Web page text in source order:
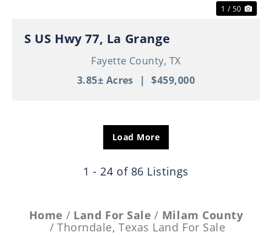
1 / 50
S US Hwy 77, La Grange
Fayette County, TX
3.85± Acres | $459,000
Load More
1 - 24 of 86 Listings
Home Land For Sale
Milam County
Thorndale, Texas Land For Sale